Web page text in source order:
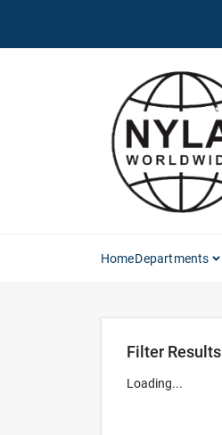
HomeDepartments
Filter Results
Loading...